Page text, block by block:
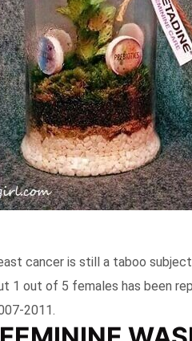
cancer is still a taboo
1 out of 5 females has been
2011.